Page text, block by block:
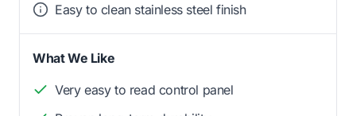
Easy to clean stainless steel finish
What We Like
Very easy to read control panel